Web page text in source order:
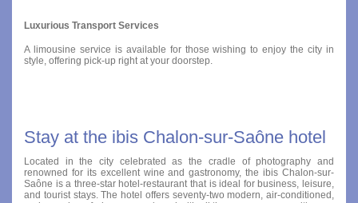
Luxurious Transport Services
A limousine service is available for those wishing to enjoy the city in
style, offering pick-up right at your doorstep.
Stay at the ibis Chalon-sur-Saône hotel
Located in the city celebrated as the cradle of photography and
renowned for its excellent wine and gastronomy, the ibis Chalon-sur-
Saône is a three-star hotel-restaurant that is ideal for business, leisure,
and tourist stays. The hotel offers seventy-two modern, air-conditioned,